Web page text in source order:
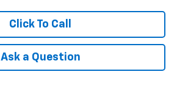
Click To Call
Ask a Question